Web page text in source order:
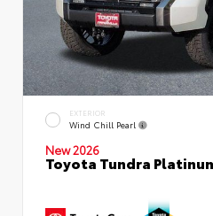
EXTERIOR
Wind Chill Pearl
New 2026
Toyota Tundra